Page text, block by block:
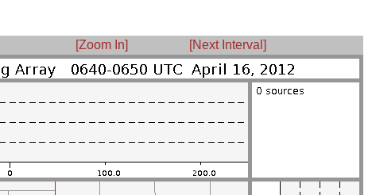
[Zoom In] [Next Interval]